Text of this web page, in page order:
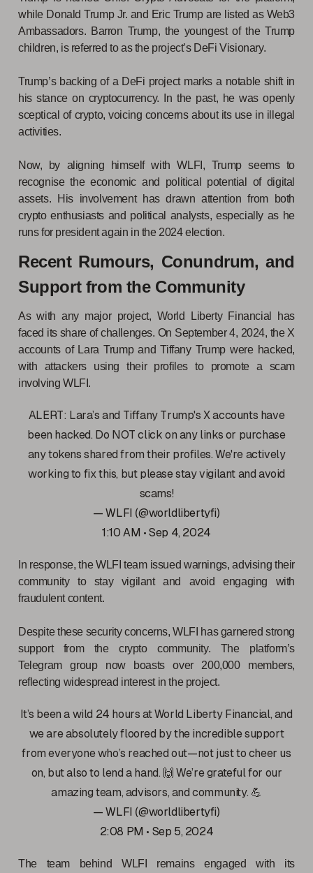
while Donald Trump Jr. and Eric Trump are listed as Web3
Ambassadors. Barron Trump, the youngest of the Trump
children, is referred to as the project’s DeFi Visionary.
Trump’s backing of a DeFi project marks a notable shift in
his stance on cryptocurrency. In the past, he was openly
sceptical of crypto, voicing concerns about its use in illegal
activities.
Now, by aligning himself with WLFI, Trump seems to
recognise the economic and political potential of digital
assets. His involvement has drawn attention from both
crypto enthusiasts and political analysts, especially as he
runs for president again in the 2024 election.
Recent Rumours, Conundrum, and
Support from the Community
As with any major project, World Liberty Financial has
faced its share of challenges. On September 4, 2024, the X
accounts of Lara Trump and Tiffany Trump were hacked,
with attackers using their profiles to promote a scam
involving WLFI.
ALERT: Lara’s and Tiffany Trump's X accounts have
been hacked. Do NOT click on any links or purchase
any tokens shared from their profiles. We're actively
working to fix this, but please stay vigilant and avoid
scams!
— WLFI (@worldlibertyfi)
1:10 AM • Sep 4, 2024
In response, the WLFI team issued warnings, advising their
community to stay vigilant and avoid engaging with
fraudulent content.
Despite these security concerns, WLFI has garnered strong
support from the crypto community. The platform’s
Telegram group now boasts over 200,000 members,
reflecting widespread interest in the project.
It’s been a wild 24 hours at World Liberty Financial, and
we are absolutely floored by the incredible support
from everyone who’s reached out—not just to cheer us
on, but also to lend a hand. 🙌 We’re grateful for our
amazing team, advisors, and community. 💪
— WLFI (@worldlibertyfi)
2:08 PM • Sep 5, 2024
The team behind WLFI remains engaged with its